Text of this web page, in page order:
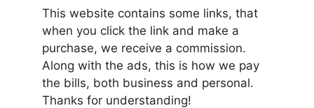
This website contains some links, that
when you click the link and make a
purchase, we receive a commission.
Along with the ads, this is how we pay
the bills, both business and personal.
Thanks for understanding!